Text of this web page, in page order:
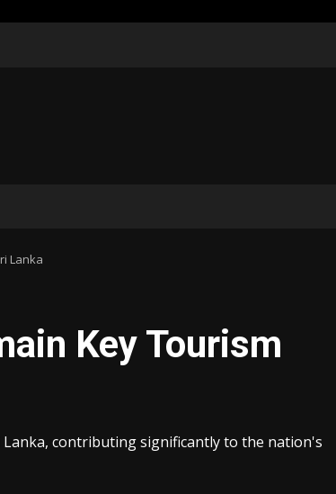
Lanka
Key Tourism
Lanka, contributing significantly to the nation's